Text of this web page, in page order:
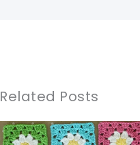
Related Posts